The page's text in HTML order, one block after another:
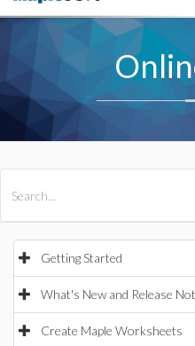
Getting Started
What's New and Release
Create Maple Worksheets